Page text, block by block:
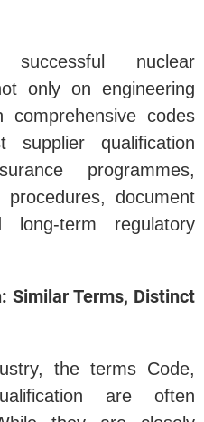
nuclear
only on engineering
codes
supplier qualification
programmes,
document
term regulatory
Similar Terms, Distinct
the terms Code,
are often